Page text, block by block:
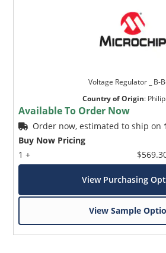
Voltage Regulator _ B-
Country of Origin:
Available To Order Now
Order now, estimated to ship on
Buy Now Pricing
1 +
View Purchasing
View Sample